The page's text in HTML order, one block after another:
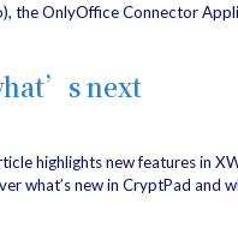
the OnlyOffice Connector
next
highlights new features in
what’s new in CryptPad and